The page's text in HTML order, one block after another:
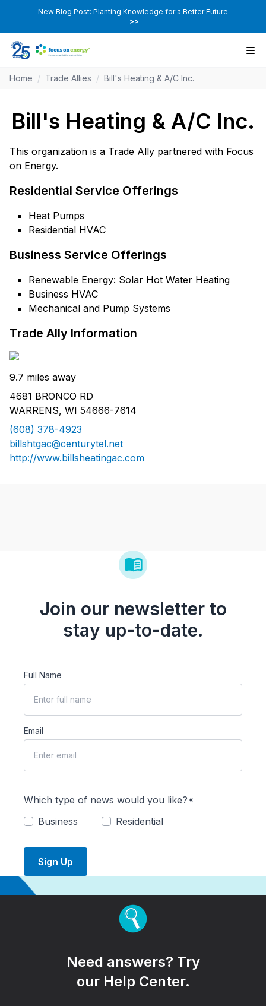
New Blog Post: Planting Knowledge for a Better Future
>>
Home / Trade Allies / Bill's Heating & A/C Inc.
Bill's Heating & A/C Inc.
This organization is a Trade Ally partnered with Focus
on Energy.
Residential Service Offerings
Heat Pumps
Residential HVAC
Business Service Offerings
Renewable Energy: Solar Hot Water Heating
Business HVAC
Mechanical and Pump Systems
Trade Ally Information
9.7 miles away
4681 BRONCO RD
WARRENS, WI 54666-7614
(608) 378-4923
billshtgac@centurytel.net
http://www.billsheatingac.com
Join our newsletter to
stay up-to-date.
Full Name
Email
Which type of news would you like?*
Business
Residential
Sign Up
Need answers? Try
our Help Center.